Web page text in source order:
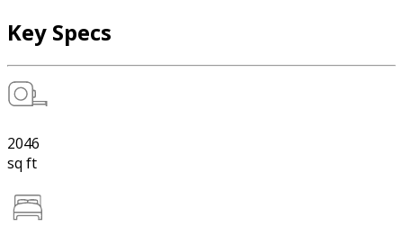
Key Specs
2046
sq ft